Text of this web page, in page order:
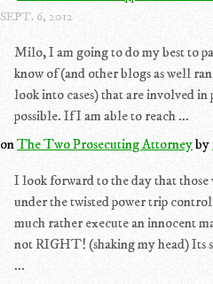
SEPT. 6, 2012
Milo, I am going to do my best to
know of (and other blogs as well
look into cases) that are involved
possible. If I am able to reach ...
onThe Two Prosecuting Attorneyby
I look forward to the day that
under the twisted power trip
much rather execute an innocent
not RIGHT! (shaking my head) Its
...